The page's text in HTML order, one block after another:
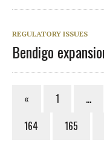
REGULATORY ISSUES
Bendigo
« 1 …
164
165